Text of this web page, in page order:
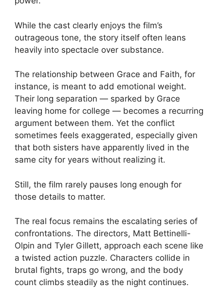
While the cast clearly enjoys the film’s
outrageous tone, the story itself often leans
heavily into spectacle over substance.
The relationship between Grace and Faith, for
instance, is meant to add emotional weight.
Their long separation — sparked by Grace
leaving home for college — becomes a recurring
argument between them. Yet the conflict
sometimes feels exaggerated, especially given
that both sisters have apparently lived in the
same city for years without realizing it.
Still, the film rarely pauses long enough for
those details to matter.
The real focus remains the escalating series of
confrontations. The directors, Matt Bettinelli-
Olpin and Tyler Gillett, approach each scene like
a twisted action puzzle. Characters collide in
brutal fights, traps go wrong, and the body
count climbs steadily as the night continues.